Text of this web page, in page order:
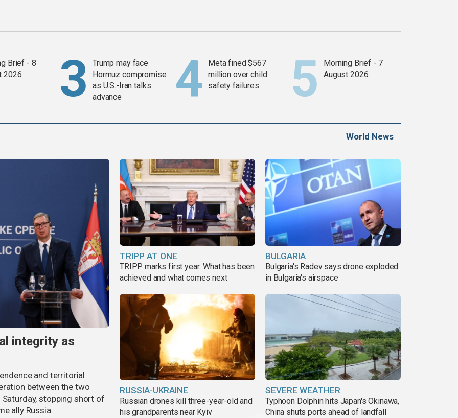
Brief - 8
2026
Trump may face
Hormuz compromise
as U.S.-Iran talks
advance
Meta fined $567
million over child
safety failures
Morning Brief - 7
August 2026
World News
integrity as
and territorial
between the two
Saturday, stopping short of
ally Russia.
TRIPP AT ONE
TRIPP marks first year: What has been
achieved and what comes next
BULGARIA
Bulgaria's Radev says drone exploded
in Bulgaria's airspace
RUSSIA-UKRAINE
Russian drones kill three-year-old and
his grandparents near Kyiv
SEVERE WEATHER
Typhoon Dolphin hits Japan's Okinawa,
China shuts ports ahead of landfall